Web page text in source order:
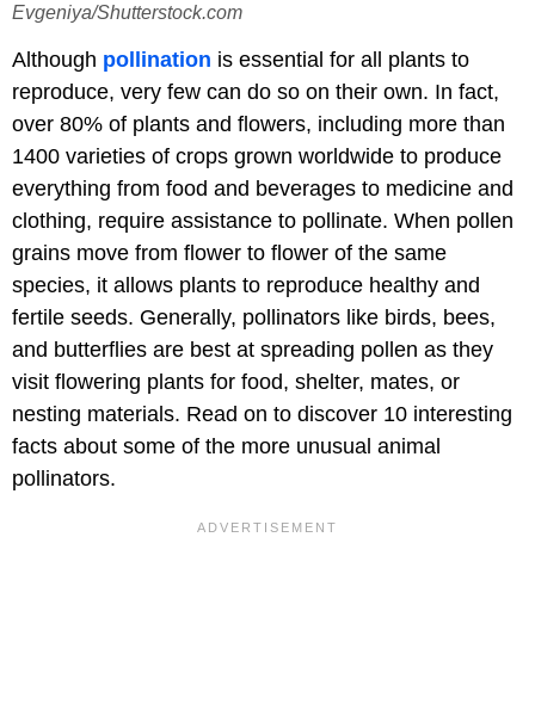
Evgeniya/Shutterstock.com
Although pollination is essential for all plants to
reproduce, very few can do so on their own. In fact,
over 80% of plants and flowers, including more than
1400 varieties of crops grown worldwide to produce
everything from food and beverages to medicine and
clothing, require assistance to pollinate. When pollen
grains move from flower to flower of the same
species, it allows plants to reproduce healthy and
fertile seeds. Generally, pollinators like birds, bees,
and butterflies are best at spreading pollen as they
visit flowering plants for food, shelter, mates, or
nesting materials. Read on to discover 10 interesting
facts about some of the more unusual animal
pollinators.